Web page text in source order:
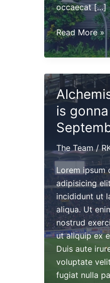
occaecat […]
The
new
eco
friendly
stadium
won
a
Leafy
Award
in
2016
Read More »
is
The Team/
Lorem ipsum
adipisicing
incididunt ut
aliqua. Ut
nostrud
ut aliquip ex
Duis aute
voluptate
fugiat nulla